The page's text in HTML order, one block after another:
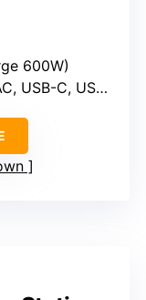
600W)
C, USB-A, DC)